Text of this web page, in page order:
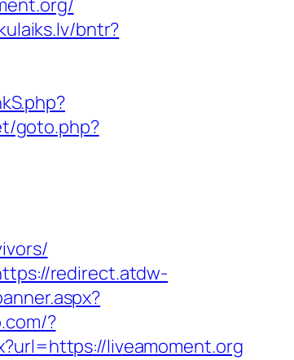
bntr?
goto.php?
redirect.atdw-
?
liveamoment.org